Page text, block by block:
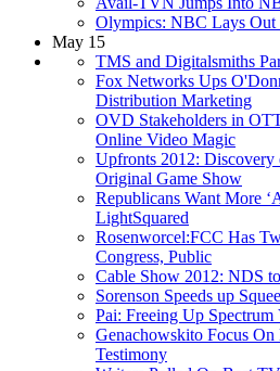
Olympics: NBC Lays Out
May 15
TMS and Digitalsmiths
Fox Networks Ups
Distribution Marketing
OVD Stakeholders in
Online Video Magic
Upfronts 2012: Discovery
Original Game Show
Republicans Want More
LightSquared
Rosenworcel:FCC Has
Congress, Public
Cable Show 2012: NDS
Sorenson Speeds up
Pai: Freeing Up
Genachowskito Focus On
Testimony